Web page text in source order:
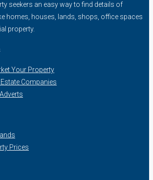
seekers an easy way to find details of
homes, houses, lands, shops, office spaces
property.
Your Property
Companies
Prices